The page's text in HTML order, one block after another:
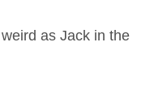
as Jack in the